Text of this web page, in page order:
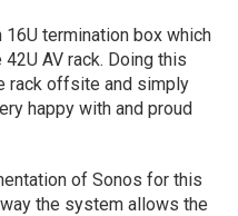
16U termination box which
AV rack. Doing this
rack offsite and simply
happy with and proud
of Sonos for this
the system allows the